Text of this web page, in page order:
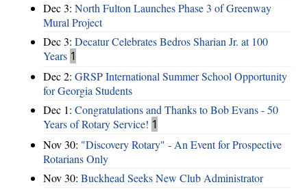
Dec 3: North Fulton Launches Phase 3 of Greenway
Mural Project
Dec 3: Decatur Celebrates Bedros Sharian Jr. at 100
Years 1
Dec 2: GRSP International Summer School Opportunity
for Georgia Students
Dec 1: Congratulations and Thanks to Bob Evans - 50
Years of Rotary Service! 1
Nov 30: "Discovery Rotary" - An Event for Prospective
Rotarians Only
Nov 30: Buckhead Seeks New Club Administrator